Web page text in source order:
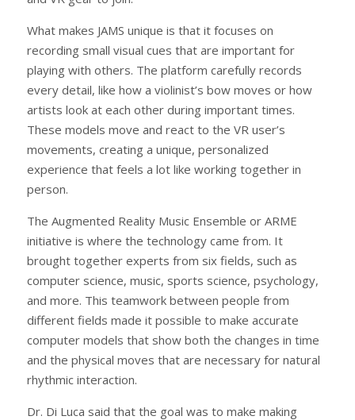
What makes JAMS unique is that it focuses on
recording small visual cues that are important for
playing with others. The platform carefully records
every detail, like how a violinist’s bow moves or how
artists look at each other during important times.
These models move and react to the VR user’s
movements, creating a unique, personalized
experience that feels a lot like working together in
person.
The Augmented Reality Music Ensemble or ARME
initiative is where the technology came from. It
brought together experts from six fields, such as
computer science, music, sports science, psychology,
and more. This teamwork between people from
different fields made it possible to make accurate
computer models that show both the changes in time
and the physical moves that are necessary for natural
rhythmic interaction.
Dr. Di Luca said that the goal was to make making